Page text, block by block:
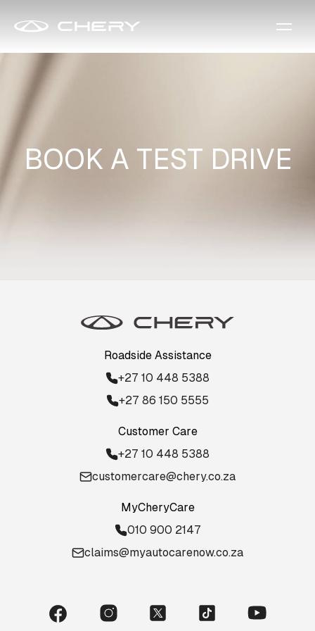
BOOK A TEST DRIVE
Roadside Assistance
+27 10 448 5388
+27 86 150 5555
Customer Care
+27 10 448 5388
customercare@chery.co.za
MyCheryCare
010 900 2147
claims@myautocarenow.co.za